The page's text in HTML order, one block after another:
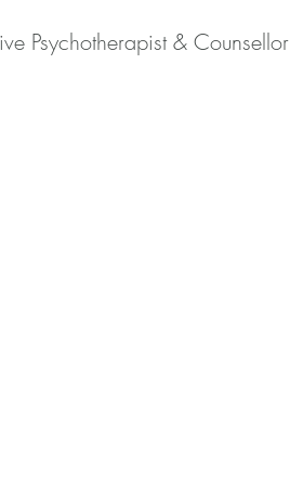
Psychotherapist & Counsellor